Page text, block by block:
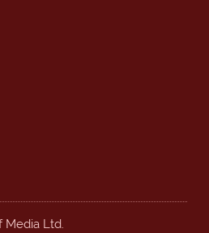
Media Ltd.